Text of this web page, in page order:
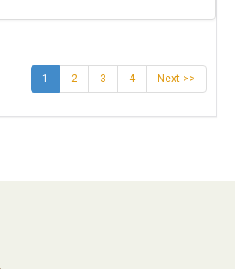
1 (current)
2 3 4 Next >>